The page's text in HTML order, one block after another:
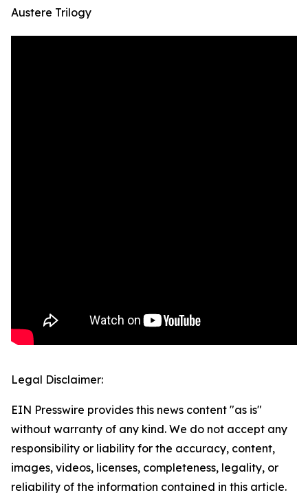
Austere Trilogy
Legal Disclaimer:
EIN Presswire provides this news content "as is"
without warranty of any kind. We do not accept any
responsibility or liability for the accuracy, content,
images, videos, licenses, completeness, legality, or
reliability of the information contained in this article.